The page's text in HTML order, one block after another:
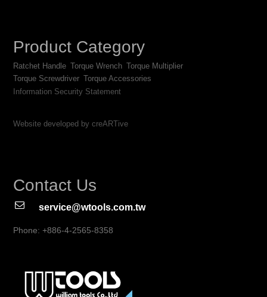
Product Category
Ratchet Handle Torque Wrench Torque Multiplier
Torque Screwdriver Torque Accessories
Information Security Statement
Website developed by creARTive
Contact Us
service@wtools.com.tw
Phone: +886-4-2565-8358